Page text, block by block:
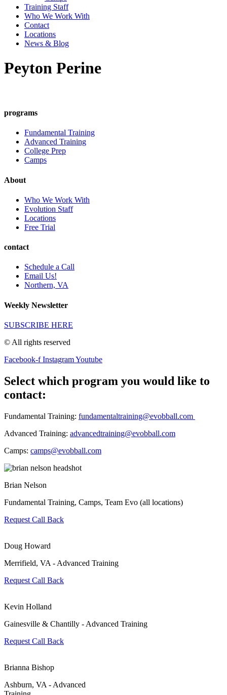
Training Staff
Who We Work With
Contact
Locations
News & Blog
Peyton Perine
programs
Fundamental Training
Advanced Training
College Prep
Camps
About
Who We Work With
Evolution Staff
Locations
Free Trial
contact
Schedule a Call
Email Us!
Northern, VA
Weekly Newsletter
SUBSCRIBE HERE
© All rights reserved
Facebook-f InstagramYoutube
Select which program you would like to
contact:
Fundamental Training: fundamentaltraining@evobball.com
Advanced Training: advancedtraining@evobball.com
Camps: camps@evobball.com
Brian Nelson
Fundamental Training, Camps, Team Evo (all locations)
Request Call Back
Doug Howard
Merrifield, VA - Advanced Training
Request Call Back
Kevin Holland
Gainesville & Chantilly - Advanced Training
Request Call Back
Brianna Bishop
Ashburn, VA - Advanced